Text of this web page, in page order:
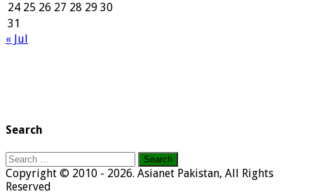
24 25 26 27 28 29 30
31
« Jul
Search
Search
for:
Copyright © 2010 - 2026. Asianet Pakistan, All Rights
Reserved